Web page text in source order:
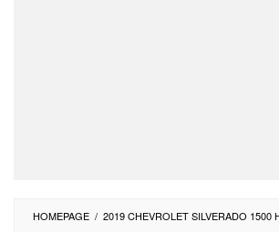
HOMEPAGE / 2019 CHEVROLET SILVERADO 1500